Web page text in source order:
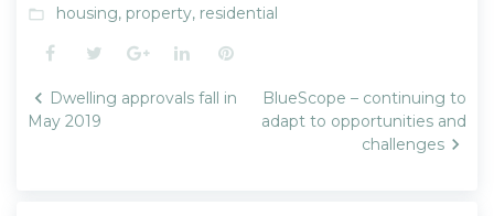
folder_open housing, property, residential
Facebook
TwitterGoogle+LinkedInPinterest
Post
navigation
Dwelling approvals fall in
May 2019
BlueScope – continuing to
adapt to opportunities and
challenges